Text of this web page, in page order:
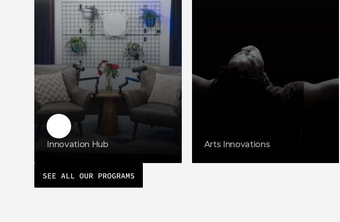
Innovation Hub Arts Innovations
SEE ALL OUR PROGRAMS